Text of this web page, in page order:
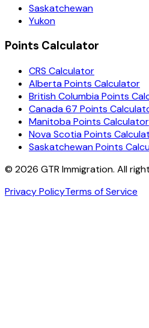
Saskatchewan
Yukon
Points Calculator
CRS Calculator
Alberta Points Calculator
British Columbia Points
Canada 67 Points
Manitoba Points Calculator
Nova Scotia Points
Saskatchewan Points
© 2026 GTR Immigration. All
Privacy PolicyTerms of Service